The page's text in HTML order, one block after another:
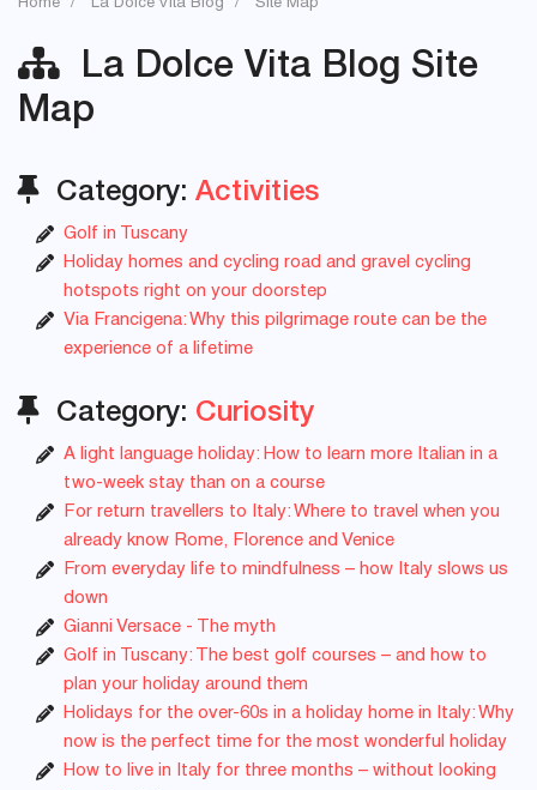
Home La Dolce Vita Blog Site Map
La Dolce Vita Blog Site
Map
Category: Activities
Golf in Tuscany
Holiday homes and cycling road and gravel cycling
hotspots right on your doorstep
Via Francigena: Why this pilgrimage route can be the
experience of a lifetime
Category: Curiosity
A light language holiday: How to learn more Italian in a
two-week stay than on a course
For return travellers to Italy: Where to travel when you
already know Rome, Florence and Venice
From everyday life to mindfulness – how Italy slows us
down
Gianni Versace - The myth
Golf in Tuscany: The best golf courses – and how to
plan your holiday around them
Holidays for the over-60s in a holiday home in Italy: Why
now is the perfect time for the most wonderful holiday
How to live in Italy for three months – without looking